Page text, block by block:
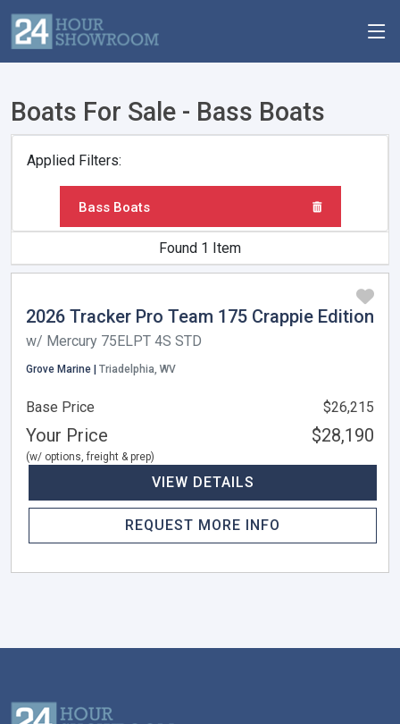
Boats For Sale - Bass Boats
Applied Filters:
Bass Boats
Found 1 Item
2026 Tracker Pro Team 175 Crappie Edition
w/ Mercury 75ELPT 4S STD
Grove Marine | Triadelphia, WV
Base Price $26,215
Your Price
(w/ options, freight & prep)
$28,190
VIEW DETAILS
REQUEST MORE INFO